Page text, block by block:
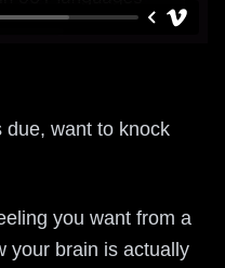
due, want to knock
you want from a
your brain is actually